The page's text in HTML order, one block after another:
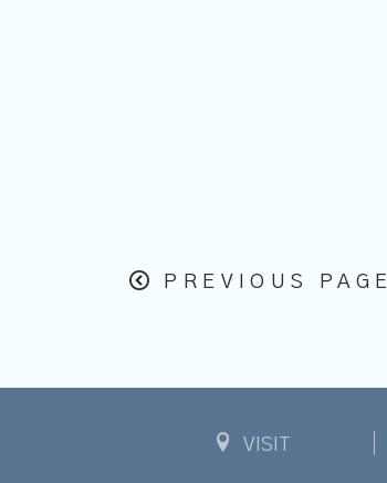
PREVIOUS PAGE
VISIT